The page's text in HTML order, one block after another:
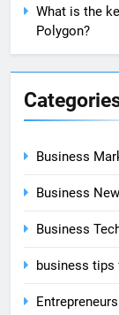
What is the
Polygon?
Business
Business
Business
business tips